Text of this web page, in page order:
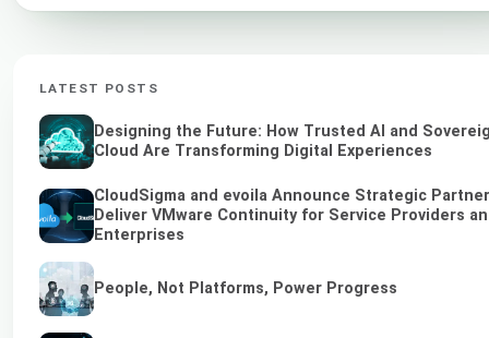
LATEST POSTS
Designing the Future: How Trusted AI and
Cloud Are Transforming Digital Experiences
CloudSigma and evoila Announce Strategic
Deliver VMware Continuity for Service Providers
Enterprises
People, Not Platforms, Power Progress